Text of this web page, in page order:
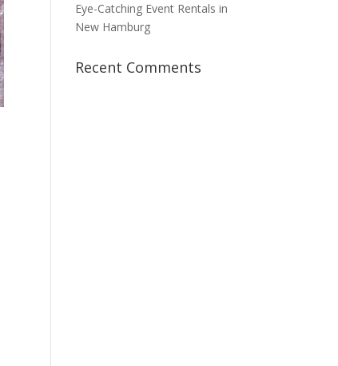
Eye-Catching Event Rentals in
New Hamburg
Recent Comments